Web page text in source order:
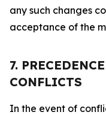
any such changes
acceptance of the
7.
CONFLICTS
In the event of